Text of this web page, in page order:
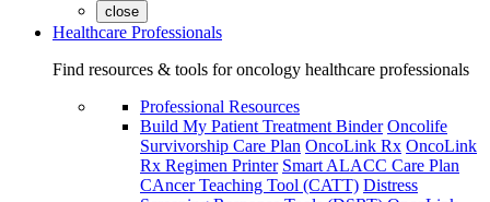
close
Healthcare Professionals
Find resources & tools for oncology healthcare professionals
Professional Resources
Build My Patient Treatment Binder Oncolife
Survivorship Care Plan OncoLink Rx OncoLink
Rx Regimen Printer Smart ALACC Care Plan
CAncer Teaching Tool (CATT) Distress